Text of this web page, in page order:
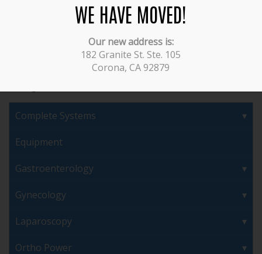
1 2 →
Complete Systems
Equipment
Gastroenterology
Gynecology
Laparoscopy
Ortho Power
WE HAVE MOVED!
Our new address is:
182 Granite St. Ste. 105
Corona, CA 92879